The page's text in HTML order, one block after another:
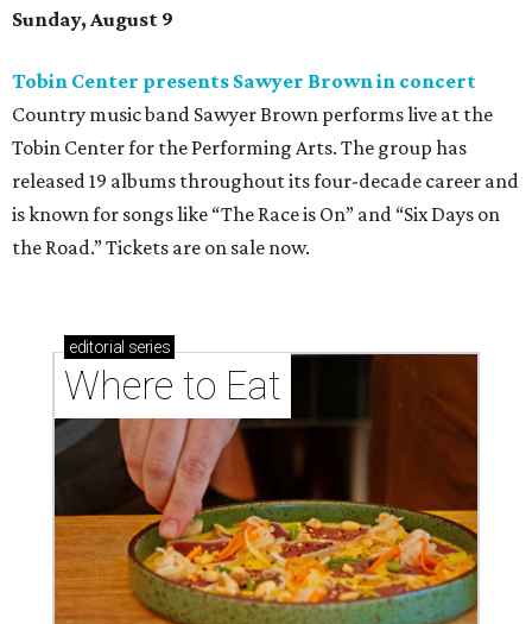
Sunday, August 9
Tobin Center presents Sawyer Brown in concert
Country music band Sawyer Brown performs live at the
Tobin Center for the Performing Arts. The group has
released 19 albums throughout its four-decade career and
is known for songs like “The Race is On” and “Six Days on
the Road.” Tickets are on sale now.
editorial series
Where to Eat